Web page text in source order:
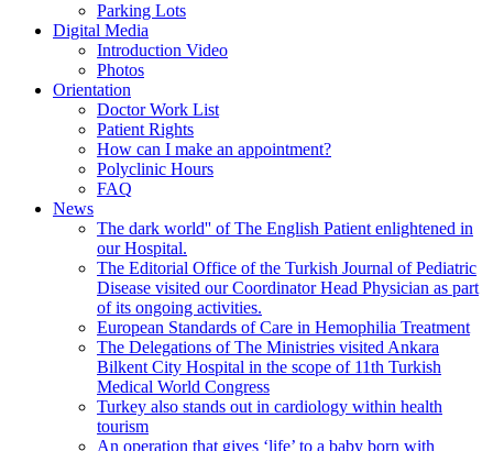
Parking Lots
Digital Media
Introduction Video
Photos
Orientation
Doctor Work List
Patient Rights
How can I make an appointment?
Polyclinic Hours
FAQ
News
The dark world'' of The English Patient enlightened in
our Hospital.
The Editorial Office of the Turkish Journal of Pediatric
Disease visited our Coordinator Head Physician as part
of its ongoing activities.
European Standards of Care in Hemophilia Treatment
The Delegations of The Ministries visited Ankara
Bilkent City Hospital in the scope of 11th Turkish
Medical World Congress
Turkey also stands out in cardiology within health
tourism
An operation that gives ‘life’ to a baby born with